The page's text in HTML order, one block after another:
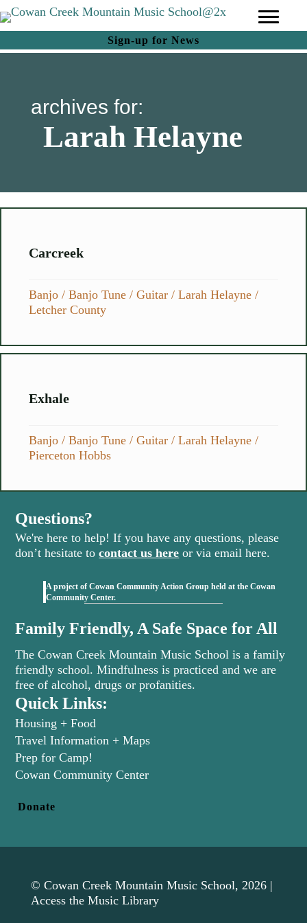
Sign-up for News
archives for:
Larah Helayne
Carcreek
Banjo / Banjo Tune / Guitar / Larah Helayne /
Letcher County
Exhale
Banjo / Banjo Tune / Guitar / Larah Helayne /
Pierceton Hobbs
Questions?
We're here to help! If you have any questions, please
don’t hesitate tocontact us here or via email here.
A project of Cowan Community Action Group held at the Cowan
Community Center.(opens in new tab)
Family Friendly, A Safe Space for All
The Cowan Creek Mountain Music School is a family
friendly school. Mindfulness is practiced and we are
free of alcohol, drugs or profanities.
Quick Links:
Housing + Food
Travel Information + Maps
Prep for Camp!
Cowan Community Center(opens in new tab)
Donate
© Cowan Creek Mountain Music School, 2026 |
Access the Music Library